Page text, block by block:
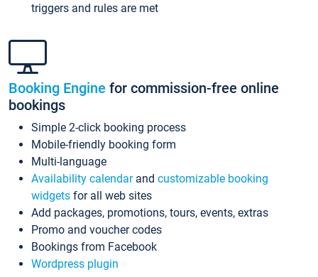
triggers and rules are met
Booking Engine for commission-free online
bookings
Simple 2-click booking process
Mobile-friendly booking form
Multi-language
Availability calendarand customizable booking
widgets for all web sites
Add packages, promotions, tours, events, extras
Promo and voucher codes
Bookings from Facebook
Wordpress plugin